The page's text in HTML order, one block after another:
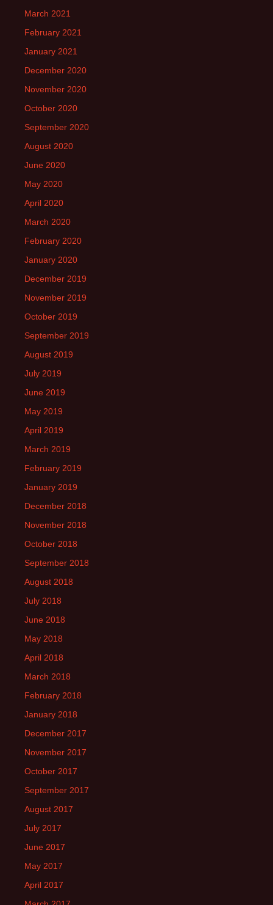
March 2021
February 2021
January 2021
December 2020
November 2020
October 2020
September 2020
August 2020
June 2020
May 2020
April 2020
March 2020
February 2020
January 2020
December 2019
November 2019
October 2019
September 2019
August 2019
July 2019
June 2019
May 2019
April 2019
March 2019
February 2019
January 2019
December 2018
November 2018
October 2018
September 2018
August 2018
July 2018
June 2018
May 2018
April 2018
March 2018
February 2018
January 2018
December 2017
November 2017
October 2017
September 2017
August 2017
July 2017
June 2017
May 2017
April 2017